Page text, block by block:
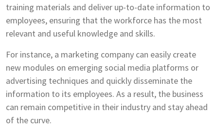
training materials and deliver up-to-date information to
employees, ensuring that the workforce has the most
relevant and useful knowledge and skills.
For instance, a marketing company can easily create
new modules on emerging social media platforms or
advertising techniques and quickly disseminate the
information to its employees. As a result, the business
can remain competitive in their industry and stay ahead
of the curve.